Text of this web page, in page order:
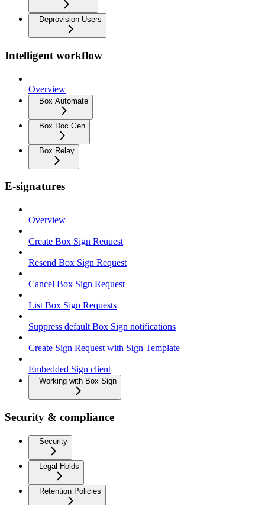
Deprovision Users
Intelligent workflow
Overview
Box Automate
Box Doc Gen
Box Relay
E-signatures
Overview
Create Box Sign Request
Resend Box Sign Request
Cancel Box Sign Request
List Box Sign Requests
Suppress default Box Sign notifications
Create Sign Request with Sign Template
Embedded Sign client
Working with Box Sign
Security & compliance
Security
Legal Holds
Retention Policies